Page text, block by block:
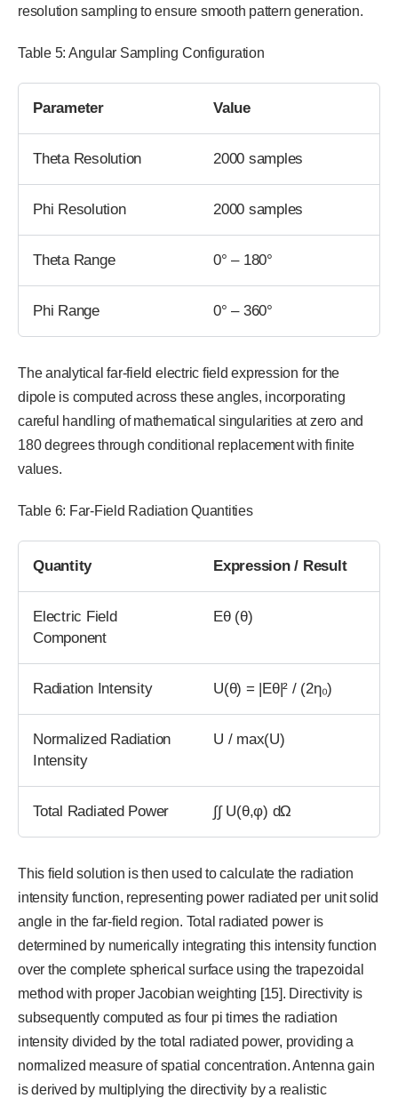
resolution sampling to ensure smooth pattern generation.
Table 5: Angular Sampling Configuration
Parameter Value
Theta Resolution 2000 samples
Phi Resolution 2000 samples
Theta Range 0° – 180°
Phi Range 0° – 360°
The analytical far-field electric field expression for the
dipole is computed across these angles, incorporating
careful handling of mathematical singularities at zero and
180 degrees through conditional replacement with finite
values.
Table 6: Far-Field Radiation Quantities
Quantity Expression / Result
Electric Field
Component
Eθ (θ)
Radiation Intensity U(θ) = |Eθ|² / (2η₀)
Normalized Radiation
Intensity
U / max(U)
Total Radiated Power ∫∫ U(θ,φ) dΩ
This field solution is then used to calculate the radiation
intensity function, representing power radiated per unit solid
angle in the far-field region. Total radiated power is
determined by numerically integrating this intensity function
over the complete spherical surface using the trapezoidal
method with proper Jacobian weighting [15]. Directivity is
subsequently computed as four pi times the radiation
intensity divided by the total radiated power, providing a
normalized measure of spatial concentration. Antenna gain
is derived by multiplying the directivity by a realistic